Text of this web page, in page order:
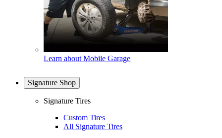
Learn about Mobile Garage
Signature Shop
Signature Tires
Custom Tires
All Signature Tires